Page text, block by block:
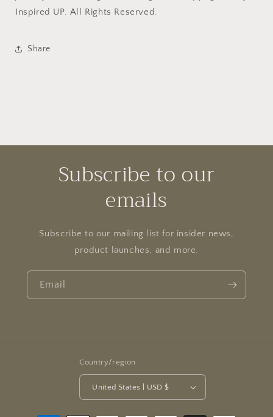
Inspired UP. All Rights Reserved.
Share
Subscribe to our
emails
Subscribe to our mailing list for insider news,
product launches, and more.
Email
Country/region
United States | USD $